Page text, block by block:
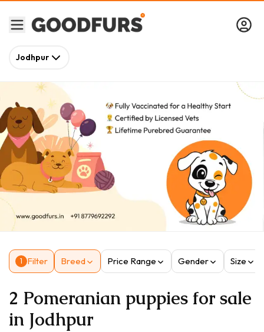
Jodhpur
1 Filter Breed Price Range Gender Size
2 Pomeranian puppies for sale
in Jodhpur